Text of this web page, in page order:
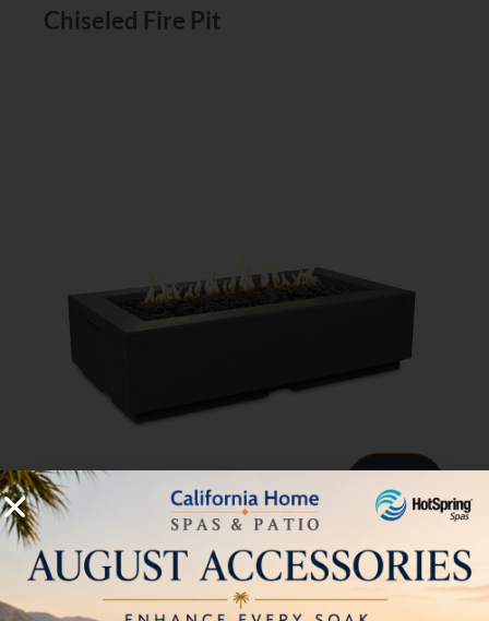
Chiseled Fire Pit
56″ x 30″ Louvre Rectangle